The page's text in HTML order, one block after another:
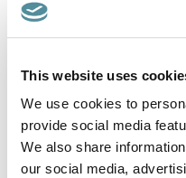
This website uses
We use cookies to
provide social media
We also share
our social media,
European Standard EN
Features include: ESD
ESD static dissipative
were the control of static
healthcare and electronics